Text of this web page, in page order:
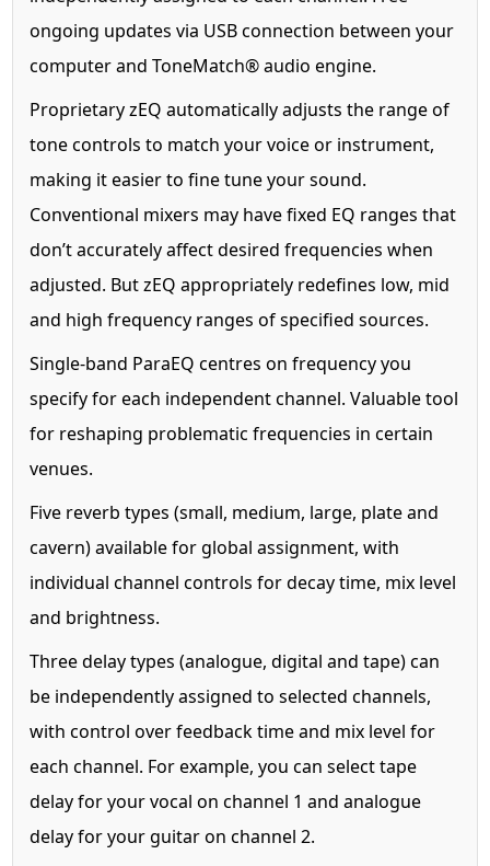
ongoing updates via USB connection between your
computer and ToneMatch® audio engine.
Proprietary zEQ automatically adjusts the range of
tone controls to match your voice or instrument,
making it easier to fine tune your sound.
Conventional mixers may have fixed EQ ranges that
don’t accurately affect desired frequencies when
adjusted. But zEQ appropriately redefines low, mid
and high frequency ranges of specified sources.
Single-band ParaEQ centres on frequency you
specify for each independent channel. Valuable tool
for reshaping problematic frequencies in certain
venues.
Five reverb types (small, medium, large, plate and
cavern) available for global assignment, with
individual channel controls for decay time, mix level
and brightness.
Three delay types (analogue, digital and tape) can
be independently assigned to selected channels,
with control over feedback time and mix level for
each channel. For example, you can select tape
delay for your vocal on channel 1 and analogue
delay for your guitar on channel 2.